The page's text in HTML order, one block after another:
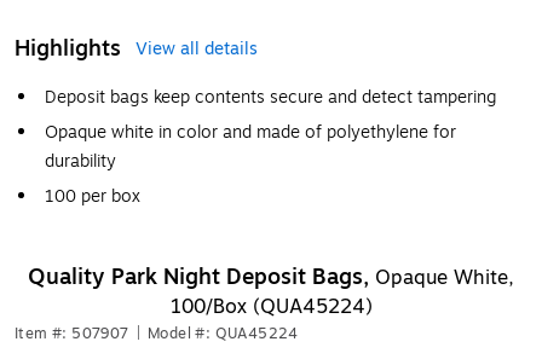
Highlights
View all details
Deposit bags keep contents secure and detect tampering
Opaque white in color and made of polyethylene for
durability
100 per box
Quality Park Night Deposit Bags, Opaque White,
100/Box (QUA45224)
Item #: 507907 Model #: QUA45224